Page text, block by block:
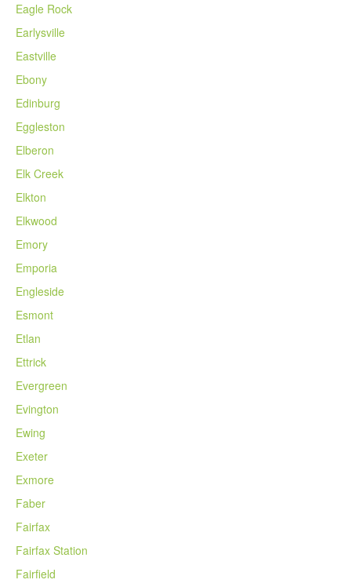
Eagle Rock
Earlysville
Eastville
Ebony
Edinburg
Eggleston
Elberon
Elk Creek
Elkton
Elkwood
Emory
Emporia
Engleside
Esmont
Etlan
Ettrick
Evergreen
Evington
Ewing
Exeter
Exmore
Faber
Fairfax
Fairfax Station
Fairfield